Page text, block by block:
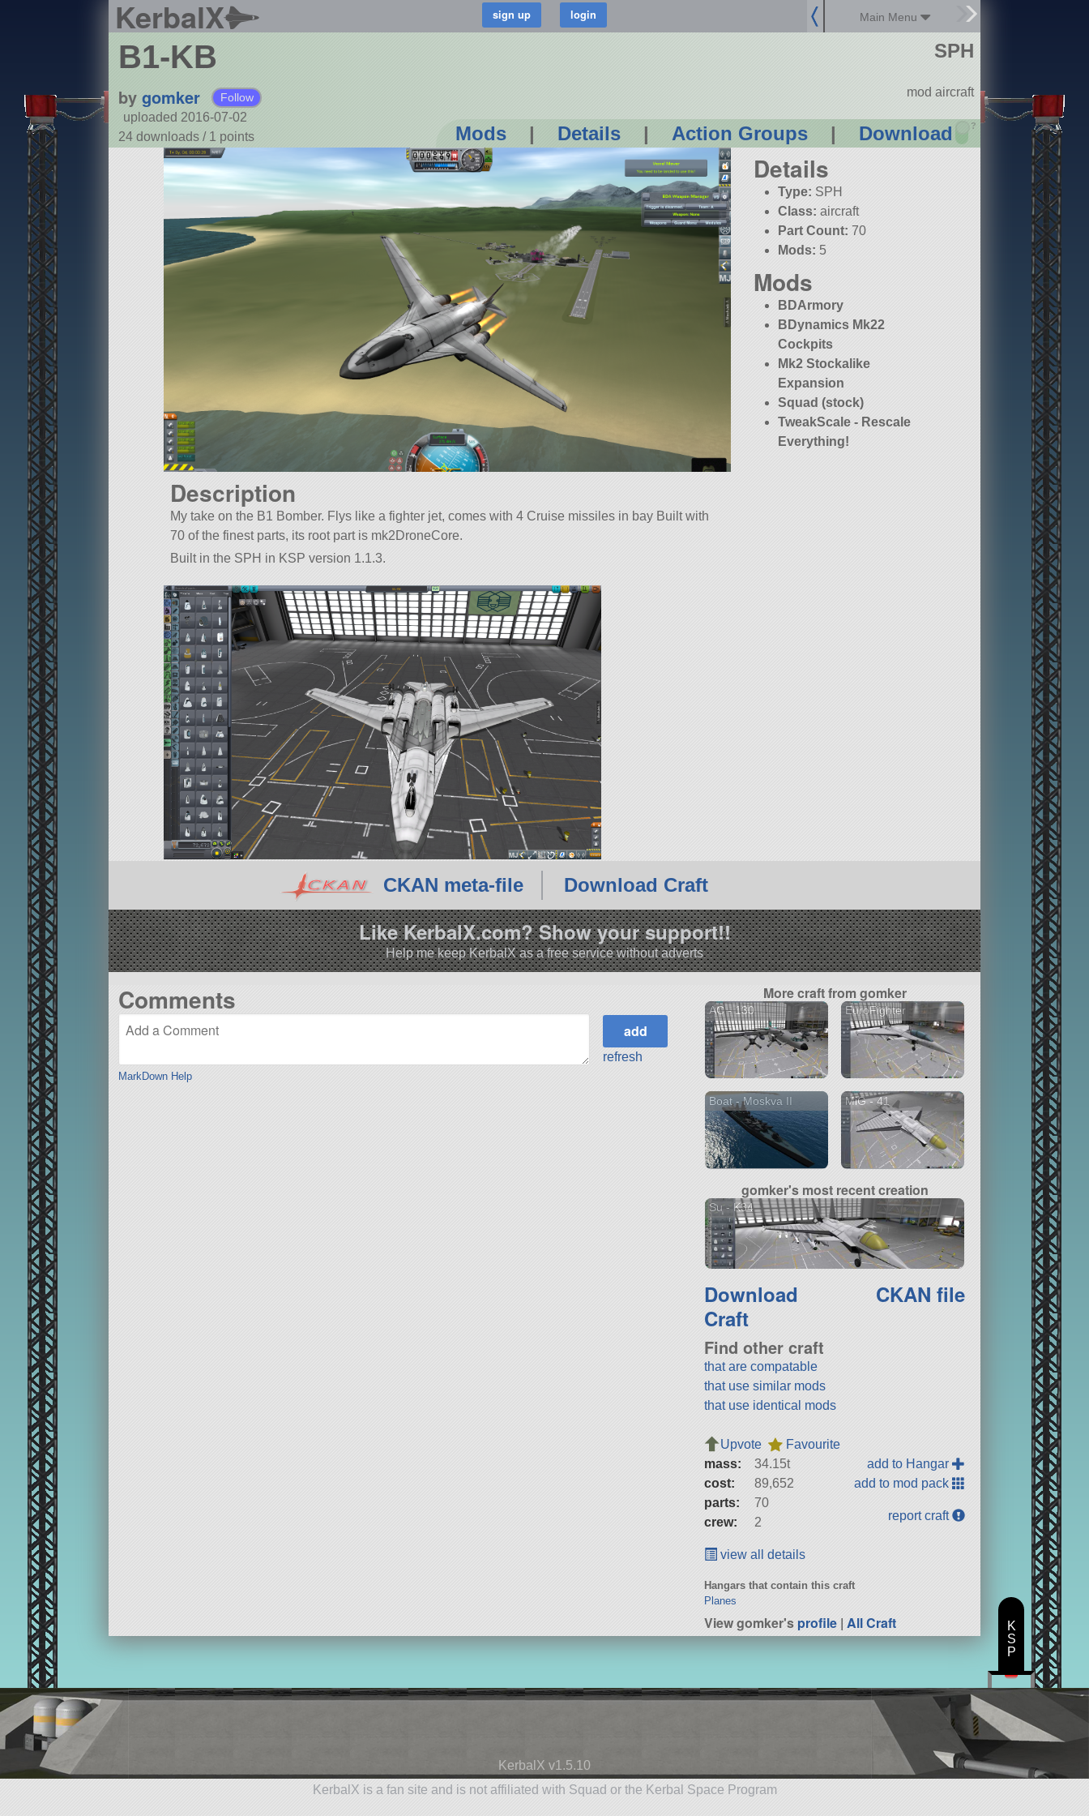
KerbalX Main Menu
B1-KB
by gomker Follow
uploaded 2016-07-02
24 downloads / 1 points Mods | Details | Action Groups | Download ?
SPH
mod aircraft
Details
Type: SPH
Class: aircraft
Part Count: 70
Mods: 5
Mods
BDArmory
BDynamics Mk22
Cockpits
Mk2 Stockalike
Expansion
Squad (stock)
TweakScale - Rescale
Everything!
Description
My take on the B1 Bomber. Flys like a fighter jet, comes with 4 Cruise missiles in bay Built with
70 of the finest parts, its root part is mk2DroneCore.
Built in the SPH in KSP version 1.1.3.
CKAN meta-file Download Craft
Like KerbalX.com? Show your support!!
Help me keep KerbalX as a free service without adverts
Comments
MarkDown Help
refresh
More craft from gomker
AC - 130 EuroFighter
Boat - Moskva II MiG - 41
gomker's most recent creation
Su - K34
Download
Craft
CKAN file
Find other craft
that are compatable
that use similar mods
that use identical mods
Upvote
Favourite
mass:
34.15t
cost:
89,652
parts:
70
crew:
2
add to Hangar
add to mod pack
report craft
view all details
Hangars that contain this craft
Planes
View gomker'sprofile |All Craft
KerbalX v1.5.10
KerbalX is a fan site and is not affiliated with Squad or the Kerbal Space Program
K
S
P